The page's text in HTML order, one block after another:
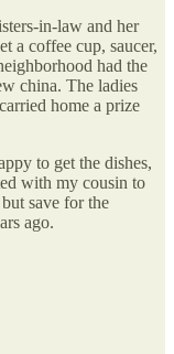
in-law and her
a coffee cup, saucer,
had the
china. The ladies
home a prize
to get the dishes,
with my cousin to
save for the
ago.